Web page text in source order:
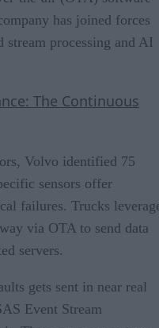
has joined forces
processing and AI
The Continuous
Volvo identified 75
sensors offer
failures. Trucks
via OTA to send data
servers.
gets sent in near real
Event Stream